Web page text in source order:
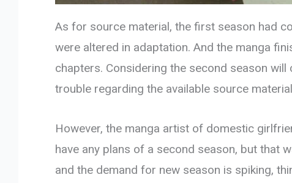
As for source material, the first season had
were altered in adaptation. And the manga
chapters. Considering the second season will
trouble regarding the available source
However, the manga artist of domestic
have any plans of a second season, but that
and the demand for new season is spiking,